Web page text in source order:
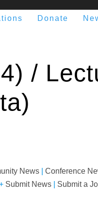
Donate
/
News |Conference
Submit News Submit a